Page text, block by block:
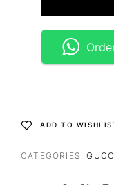
ADD TO
CATEGORIES: